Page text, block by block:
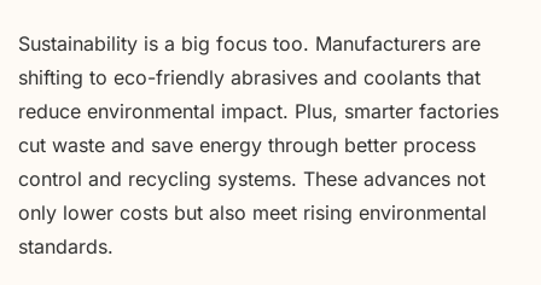
Sustainability is a big focus too. Manufacturers are
shifting to eco-friendly abrasives and coolants that
reduce environmental impact. Plus, smarter factories
cut waste and save energy through better process
control and recycling systems. These advances not
only lower costs but also meet rising environmental
standards.